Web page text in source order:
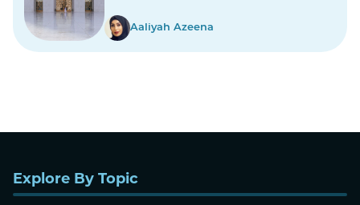
Aaliyah Azeena
Explore By Topic